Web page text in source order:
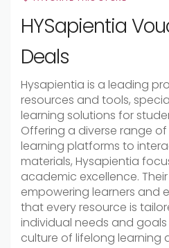
HYSapientia
Deals
Hysapientia is a leading
resources and tools,
learning solutions for
Offering a diverse range
learning platforms to
materials, Hysapientia
academic excellence.
empowering learners and
that every resource is
individual needs and
culture of lifelong learning